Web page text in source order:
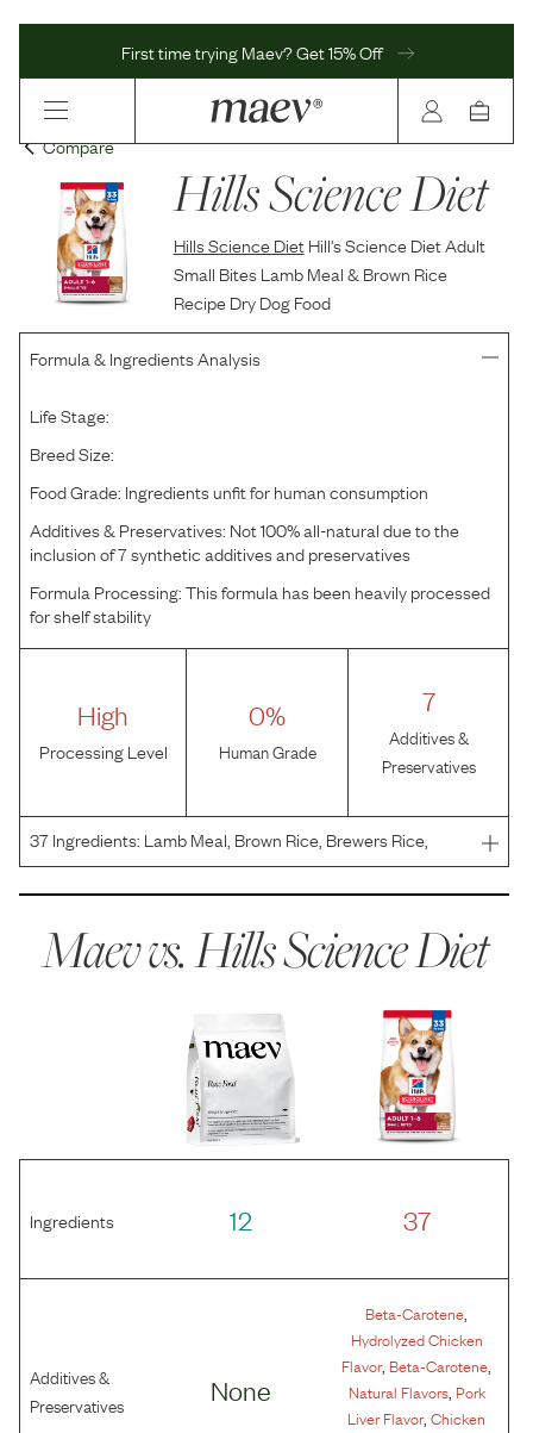
First time trying Maev? Get 15% Off
Compare
Hills Science Diet
Hills Science Diet Hill's Science Diet Adult
Small Bites Lamb Meal & Brown Rice
Recipe Dry Dog Food
Formula & Ingredients Analysis
Life Stage:
Breed Size:
Food Grade: Ingredients unfit for human consumption
Additives & Preservatives: Not 100% all-natural due to the
inclusion of 7 synthetic additives and preservatives
Formula Processing:This formula has been heavily processed
for shelf stability
High
Processing Level
0%
Human Grade
7
Additives &
Preservatives
37Ingredients: Lamb Meal, Brown Rice, Brewers Rice,
Whole Grain Sorghum, Whole Grain Wheat, Corn Gluten
Maev vs.Hills Science Diet
Ingredients 12 37
Additives &
Preservatives
None
Beta-Carotene
Hydrolyzed Chicken
Flavor, Beta-Carotene
Natural Flavors, Pork
Liver Flavor,Chicken